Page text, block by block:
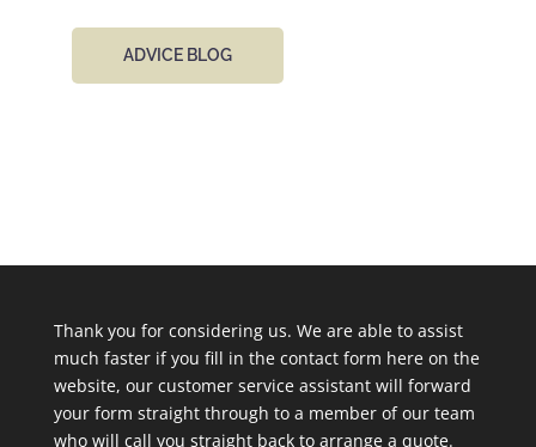
ADVICE BLOG
Thank you for considering us. We are able to assist
much faster if you fill in the contact form here on the
website, our customer service assistant will forward
your form straight through to a member of our team
who will call you straight back to arrange a quote.